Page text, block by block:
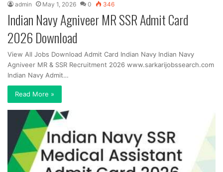
admin May 1, 2026 0 346
Indian Navy Agniveer MR SSR Admit Card
2026 Download
View All Jobs Download Admit Card Indian Navy Indian Navy
Agniveer MR & SSR Recruitment 2026 www.sarkarijobssearch.com
Indian Navy Admit…
Read More »